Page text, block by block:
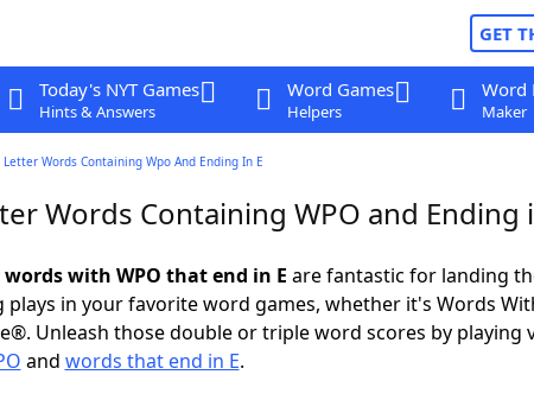
GET
Today's NYT Games
Hints & Answers
Word Games
Helpers
Word
Maker
Letter Words Containing Wpo And Ending In E
Words Containing WPO and Ending
with WPO that end in E are fantastic for landing
plays in your favorite word games, whether it's Words
Unleash those double or triple word scores by playing
and words that end in E.